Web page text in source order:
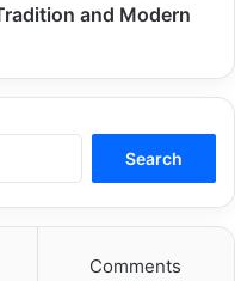
and Modern
Comments